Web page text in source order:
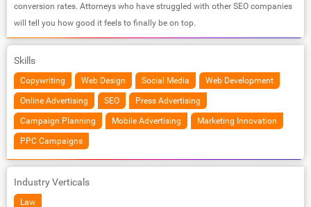
conversion rates. Attorneys who have struggled with other SEO companies
will tell you how good it feels to finally be on top.
Skills
Copywriting Web Design Social Media Web Development
Online Advertising SEO Press Advertising
Campaign Planning Mobile Advertising Marketing Innovation
PPC Campaigns
Industry Verticals
Law